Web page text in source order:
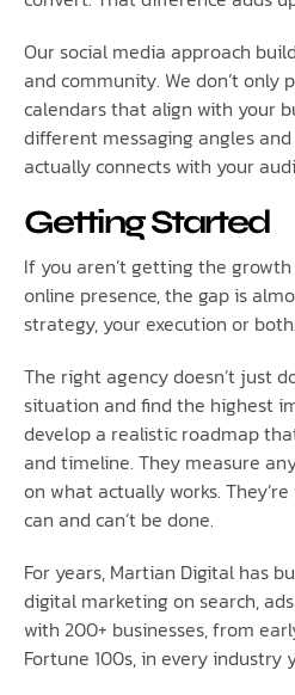
Our social media approach
and community. We don’t only
calendars that align with your
different messaging angles
actually connects with your
Getting Started
If you aren’t getting the
online presence, the gap is
strategy, your execution or both.
The right agency doesn’t just
situation and find the highest
develop a realistic roadmap
and timeline. They measure
on what actually works.
can and can’t be done.
For years, Martian Digital has
digital marketing on search,
with 200+ businesses, from
Fortune 100s, in every industry